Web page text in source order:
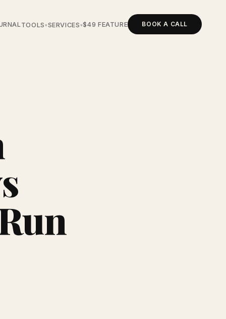
TOOLS▾SERVICES▾$49 FEATURE BOOK A CALL